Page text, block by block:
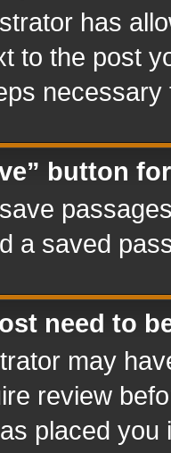
has
to the post
button
a saved
need to
may
review
placed